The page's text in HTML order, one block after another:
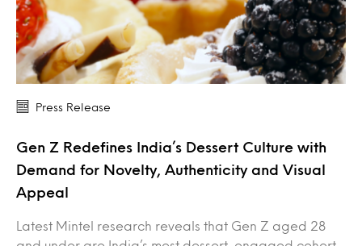
Press Release
Gen Z Redefines India’s Dessert Culture with
Demand for Novelty, Authenticity and Visual
Appeal
Latest Mintel research reveals that Gen Z aged 28